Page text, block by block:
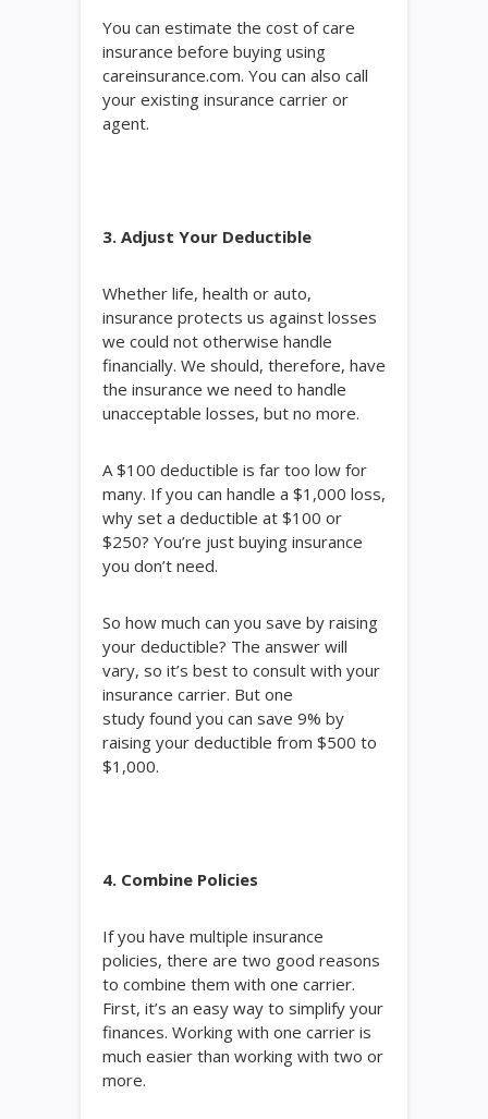
You can estimate the cost of care
insurance before buying using
careinsurance.com. You can also call
your existing insurance carrier or
agent.
3. Adjust Your Deductible
Whether life, health or auto,
insurance protects us against losses
we could not otherwise handle
financially. We should, therefore, have
the insurance we need to handle
unacceptable losses, but no more.
A $100 deductible is far too low for
many. If you can handle a $1,000 loss,
why set a deductible at $100 or
$250? You’re just buying insurance
you don’t need.
So how much can you save by raising
your deductible? The answer will
vary, so it’s best to consult with your
insurance carrier. But one
study found you can save 9% by
raising your deductible from $500 to
$1,000.
4. Combine Policies
If you have multiple insurance
policies, there are two good reasons
to combine them with one carrier.
First, it’s an easy way to simplify your
finances. Working with one carrier is
much easier than working with two or
more.